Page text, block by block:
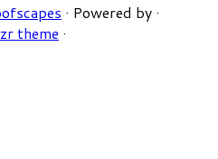
· Powered by ·
theme ·